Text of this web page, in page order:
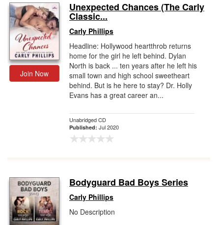
Join Now
Unexpected Chances (The Carly
Classic...
Carly Phillips
Headline: Hollywood heartthrob returns
home for the girl he left behind. Dylan
North is back ... ten years after he left his
small town and high school sweetheart
behind. But is he here to stay? Dr. Holly
Evans has a great career an...
Unabridged CD
Published: Jul 2020
Bodyguard Bad Boys Series
Carly Phillips
No Description